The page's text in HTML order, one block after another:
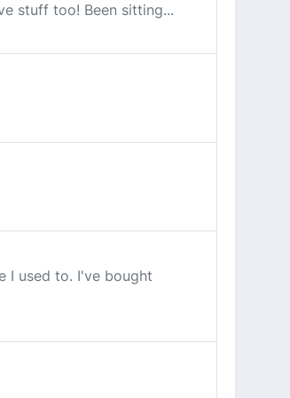
stuff too! Been sitting...
I used to. I've bought